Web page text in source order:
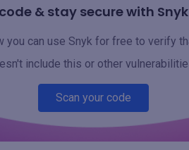
& stay secure with Snyk
you can use Snyk for free to verify
include this or other
Scan your code